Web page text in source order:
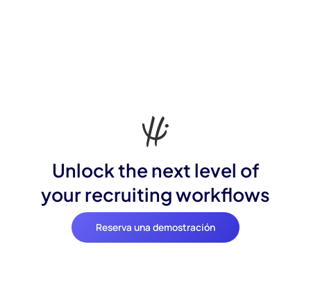
Unlock the next level of
your recruiting workflows
Reserva una demostración